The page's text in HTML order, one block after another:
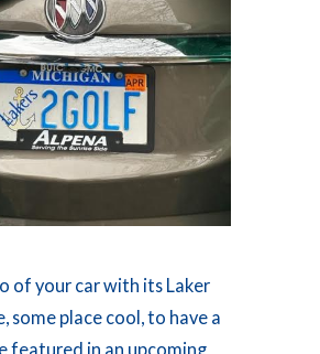
of your car with its Laker
some place cool, to have a
featured in an upcoming